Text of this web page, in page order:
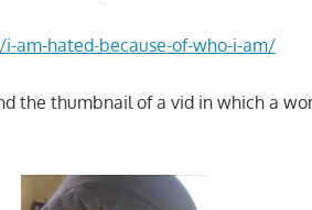
am-hated-because-of-who-i-am/
the thumbnail of a vid in which a